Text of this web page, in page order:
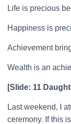
Life is precious
Happiness is
Achievement
Wealth is an
[Slide: 11
Last weekend, I
ceremony. If this